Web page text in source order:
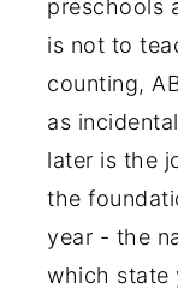
preschools
is not to
counting,
as
later is the
the
year - the
which state